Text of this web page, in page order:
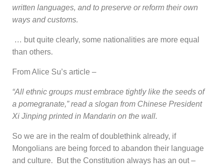
written languages, and to preserve or reform their own
ways and customs.
… but quite clearly, some nationalities are more equal
than others.
From Alice Su’s article –
“All ethnic groups must embrace tightly like the seeds of
a pomegranate,” read a slogan from Chinese President
Xi Jinping printed in Mandarin on the wall.
So we are in the realm of doublethink already, if
Mongolians are being forced to abandon their language
and culture. But the Constitution always has an out –